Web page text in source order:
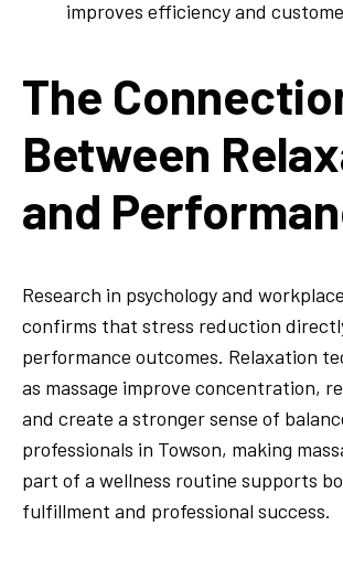
improves efficiency and
The
Between
and
Research in psychology and
confirms that stress reduction
performance outcomes. Relaxation
as massage improve concentration,
and create a stronger sense of
professionals in Towson, making
part of a wellness routine supports
fulfillment and professional success.